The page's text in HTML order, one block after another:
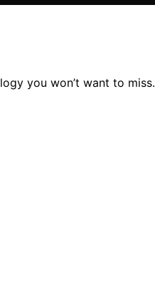
you won’t want to miss.